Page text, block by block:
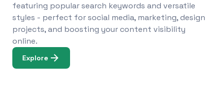
featuring popular search keywords and versatile
styles - perfect for social media, marketing, design
projects, and boosting your content visibility
online.
Explore